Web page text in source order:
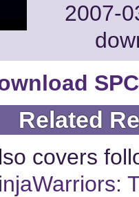
2007-
Related
covers